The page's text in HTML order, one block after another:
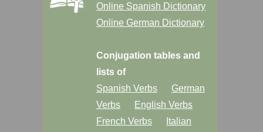
Online Spanish Dictionary
Online German Dictionary
Conjugation tables and
lists of
Spanish Verbs
German
Verbs
English Verbs
French Verbs
Italian